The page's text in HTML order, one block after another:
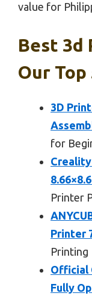
value for
Best 3d
Our Top
3D
for
Creality
Printer
Printer
Printing
Official
Fully